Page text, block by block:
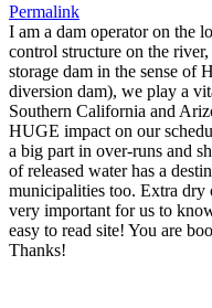
Permalink
I am a dam operator on the
control structure on the
storage dam in the sense of
diversion dam), we play a
Southern California and
HUGE impact on our
a big part in over-runs and
of released water has a
municipalities too. Extra dry
very important for us to
easy to read site! You are
Thanks!